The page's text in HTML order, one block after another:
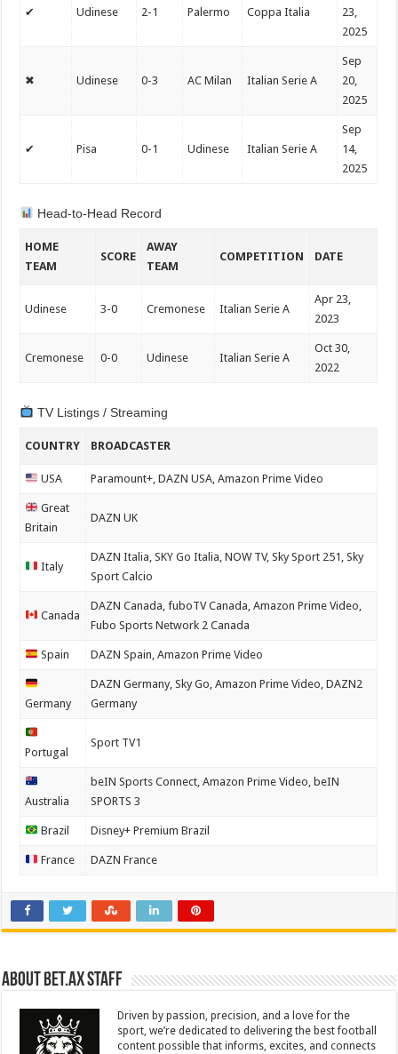
✔ Udinese 2-1 Palermo Coppa Italia
23,
2025
✖ Udinese 0-3 AC Milan Italian Serie A
Sep
20,
2025
✔ Pisa 0-1 Udinese Italian Serie A
Sep
14,
2025
Head-to-Head Record
HOME
TEAM
SCORE
AWAY
TEAM
COMPETITION DATE
Udinese 3-0 Cremonese Italian Serie A
Apr 23,
2023
Cremonese 0-0 Udinese Italian Serie A
Oct 30,
2022
TV Listings / Streaming
COUNTRY BROADCASTER
USA Paramount+, DAZN USA, Amazon Prime Video
Great
Britain
DAZN UK
Italy
DAZN Italia, SKY Go Italia, NOW TV, Sky Sport 251, Sky
Sport Calcio
Canada
DAZN Canada, fuboTV Canada, Amazon Prime Video,
Fubo Sports Network 2 Canada
Spain DAZN Spain, Amazon Prime Video
Germany
DAZN Germany, Sky Go, Amazon Prime Video, DAZN2
Germany
Portugal
Sport TV1
Australia
beIN Sports Connect, Amazon Prime Video, beIN
SPORTS 3
Brazil Disney+ Premium Brazil
France DAZN France
About Bet.ax Staff
Driven by passion, precision, and a love for the
sport, we’re dedicated to delivering the best football
content possible that informs, excites, and connects